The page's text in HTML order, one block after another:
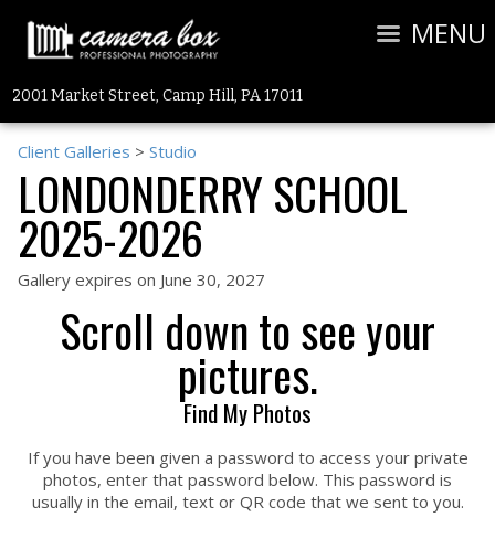
2001 Market Street, Camp Hill, PA 17011
MENU
Client Galleries > Studio
LONDONDERRY SCHOOL
2025-2026
Gallery expires on June 30, 2027
Scroll down to see your
pictures.
Find My Photos
If you have been given a password to access your private
photos, enter that password below. This password is
usually in the email, text or QR code that we sent to you.